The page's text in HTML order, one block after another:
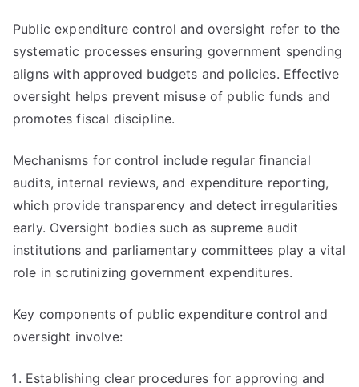
Public expenditure control and oversight refer to the
systematic processes ensuring government spending
aligns with approved budgets and policies. Effective
oversight helps prevent misuse of public funds and
promotes fiscal discipline.
Mechanisms for control include regular financial
audits, internal reviews, and expenditure reporting,
which provide transparency and detect irregularities
early. Oversight bodies such as supreme audit
institutions and parliamentary committees play a vital
role in scrutinizing government expenditures.
Key components of public expenditure control and
oversight involve:
Establishing clear procedures for approving and